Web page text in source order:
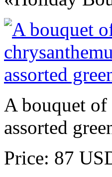
A bouquet of
assorted
Price: 87